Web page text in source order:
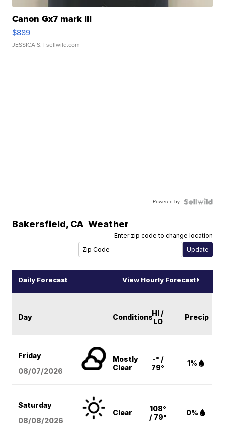
Canon Gx7 mark III
$889
JESSICA S. | sellwild.com
Powered by
Bakersfield, CA Weather
Enter zip code to change location
Daily Forecast View Hourly Forecast
Day ConditionsHI /
LO
Precip
Friday
08/07/2026
Mostly
Clear
-° /
79°
1%
Saturday
08/08/2026
Clear
108°
/ 79°
0%